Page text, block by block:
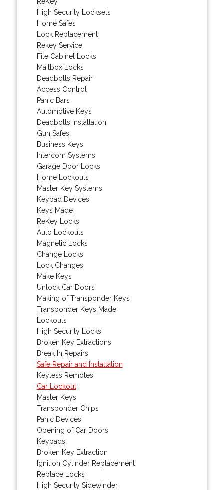
High Security Locksets
Home Safes
Lock Replacement
Rekey Service
File Cabinet Locks
Mailbox Locks
Deadbolts Repair
Access Control
Panic Bars
Automotive Keys
Deadbolts Installation
Gun Safes
Business Keys
Intercom Systems
Garage Door Locks
Home Lockouts
Master Key Systems
Keypad Devices
Keys Made
ReKey Locks
Auto Lockouts
Magnetic Locks
Change Locks
Lock Changes
Make Keys
Unlock Car Doors
Making of Transponder Keys
Transponder Keys Made
Lockouts
High Security Locks
Broken Key Extractions
Break In Repairs
Safe Repair and Installation
Keyless Remotes
Car Lockout
Master Keys
Transponder Chips
Panic Devices
Opening of Car Doors
Keypads
Broken Key Extraction
Ignition Cylinder Replacement
Replace Locks
High Security Sidewinder